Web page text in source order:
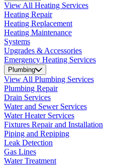
View All Heating Services
Heating Repair
Heating Replacement
Heating Maintenance
Systems
Upgrades & Accessories
Emergency Heating Services
Plumbing
View All Plumbing Services
Plumbing Repair
Drain Services
Water and Sewer Services
Water Heater Services
Fixtures Repair and Installation
Piping and Repiping
Leak Detection
Gas Lines
Water Treatment